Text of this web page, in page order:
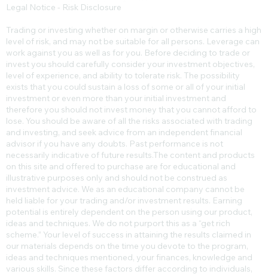
Legal Notice - Risk Disclosure
Trading or investing whether on margin or otherwise carries a high
level of risk, and may not be suitable for all persons. Leverage can
work against you as well as for you. Before deciding to trade or
invest you should carefully consider your investment objectives,
level of experience, and ability to tolerate risk. The possibility
exists that you could sustain a loss of some or all of your initial
investment or even more than your initial investment and
therefore you should not invest money that you cannot afford to
lose. You should be aware of all the risks associated with trading
and investing, and seek advice from an independent financial
advisor if you have any doubts. Past performance is not
necessarily indicative of future results.​The content and products
on this site and offered to purchase are for educational and
illustrative purposes only and should not be construed as
investment advice. We as an educational company cannot be
held liable for your trading and/or investment results. Earning
potential is entirely dependent on the person using our product,
ideas and techniques. We do not purport this as a “get rich